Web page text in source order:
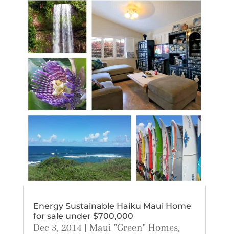
Energy Sustainable Haiku Maui Home
for sale under $700,000
Dec 3, 2014 | Maui "Green" Homes,